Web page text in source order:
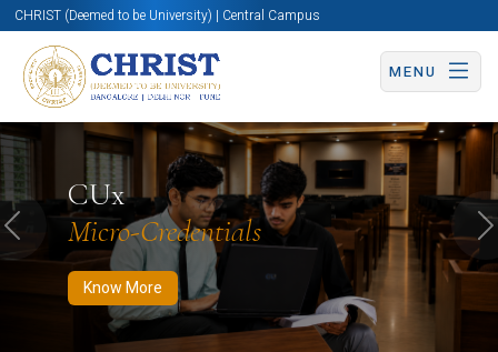
CHRIST (Deemed to be University) | Central Campus
MENU
CUx
Micro-Credentials
Know More
Know More Apply Now Apply Now
Previous